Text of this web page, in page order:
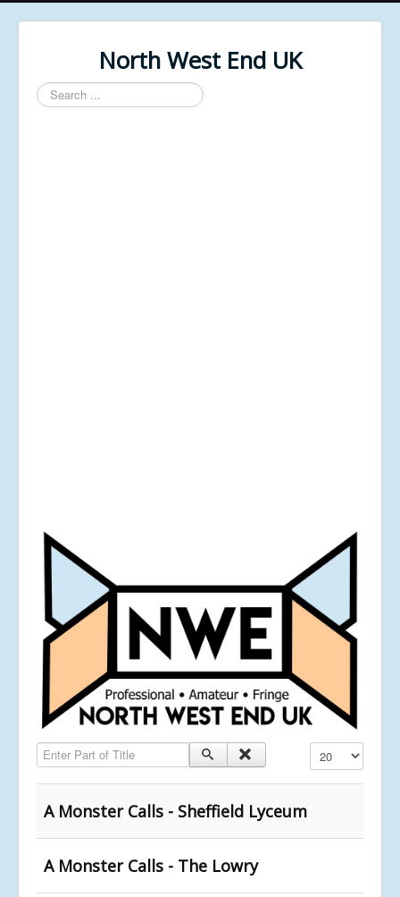
North West End UK
Search
...
Enter Part of Title Display #
A Monster Calls - Sheffield Lyceum
A Monster Calls - The Lowry